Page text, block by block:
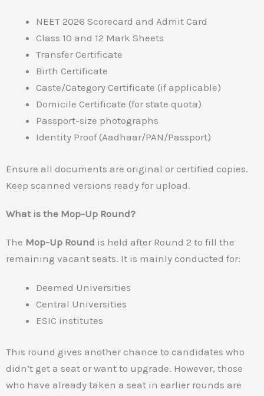
NEET 2026 Scorecard and Admit Card
Class 10 and 12 Mark Sheets
Transfer Certificate
Birth Certificate
Caste/Category Certificate (if applicable)
Domicile Certificate (for state quota)
Passport-size photographs
Identity Proof (Aadhaar/PAN/Passport)
Ensure all documents are original or certified copies.
Keep scanned versions ready for upload.
What is the Mop-Up Round?
The Mop-Up Round is held after Round 2 to fill the
remaining vacant seats. It is mainly conducted for:
Deemed Universities
Central Universities
ESIC institutes
This round gives another chance to candidates who
didn’t get a seat or want to upgrade. However, those
who have already taken a seat in earlier rounds are